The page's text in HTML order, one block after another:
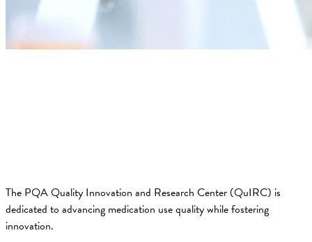
The PQA Quality Innovation and Research Center (QuIRC) is
dedicated to advancing medication use quality while fostering
innovation.